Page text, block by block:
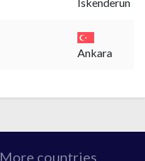
Ankara
More countries